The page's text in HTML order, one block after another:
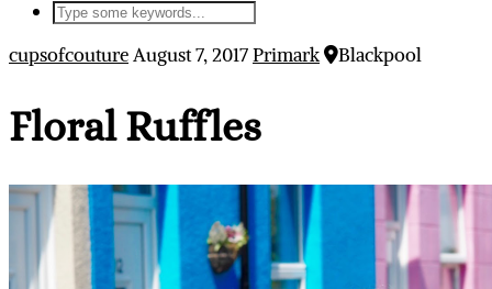
cupsofcoutureAugust 7, 2017Primark Blackpool
Floral Ruffles